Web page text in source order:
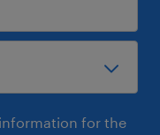
for the